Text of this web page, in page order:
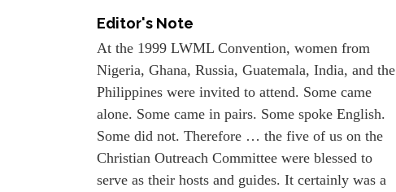
Editor's Note
At the 1999 LWML Convention, women from
Nigeria, Ghana, Russia, Guatemala, India, and the
Philippines were invited to attend. Some came
alone. Some came in pairs. Some spoke English.
Some did not. Therefore … the five of us on the
Christian Outreach Committee were blessed to
serve as their hosts and guides. It certainly was a